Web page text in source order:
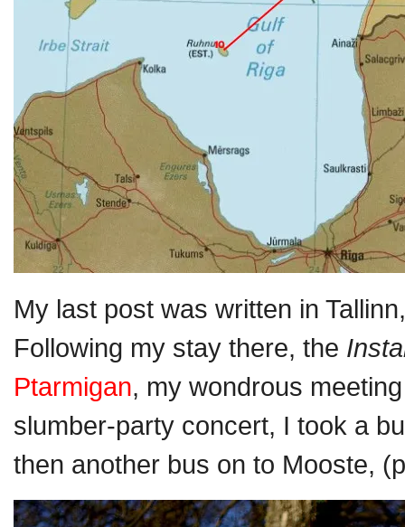
My last post was written in
Following my stay there, the
Ptarmigan, my wondrous
slumber-party concert, I took a
then another bus on to Mooste,